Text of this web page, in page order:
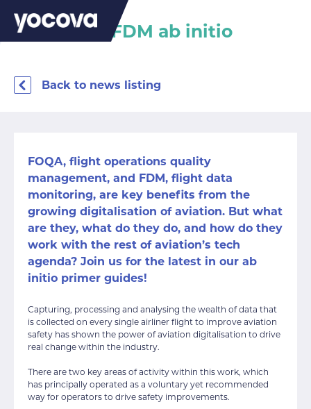
FOQA and FDM ab initio
Back to news listing
FOQA, flight operations quality
management, and FDM, flight data
monitoring, are key benefits from the
growing digitalisation of aviation. But what
are they, what do they do, and how do they
work with the rest of aviation’s tech
agenda? Join us for the latest in our ab
initio primer guides!
Capturing, processing and analysing the wealth of data that
is collected on every single airliner flight to improve aviation
safety has shown the power of aviation digitalisation to drive
real change within the industry.
There are two key areas of activity within this work, which
has principally operated as a voluntary yet recommended
way for operators to drive safety improvements.